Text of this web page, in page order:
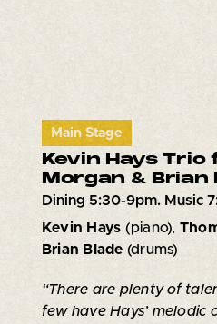
Main Stage
Kevin Hays Trio
Morgan & Brian
Dining 5:30-9pm. Music
Kevin Hays (piano),
Brian Blade (drums)
“There are plenty of
few have Hays’ melodic